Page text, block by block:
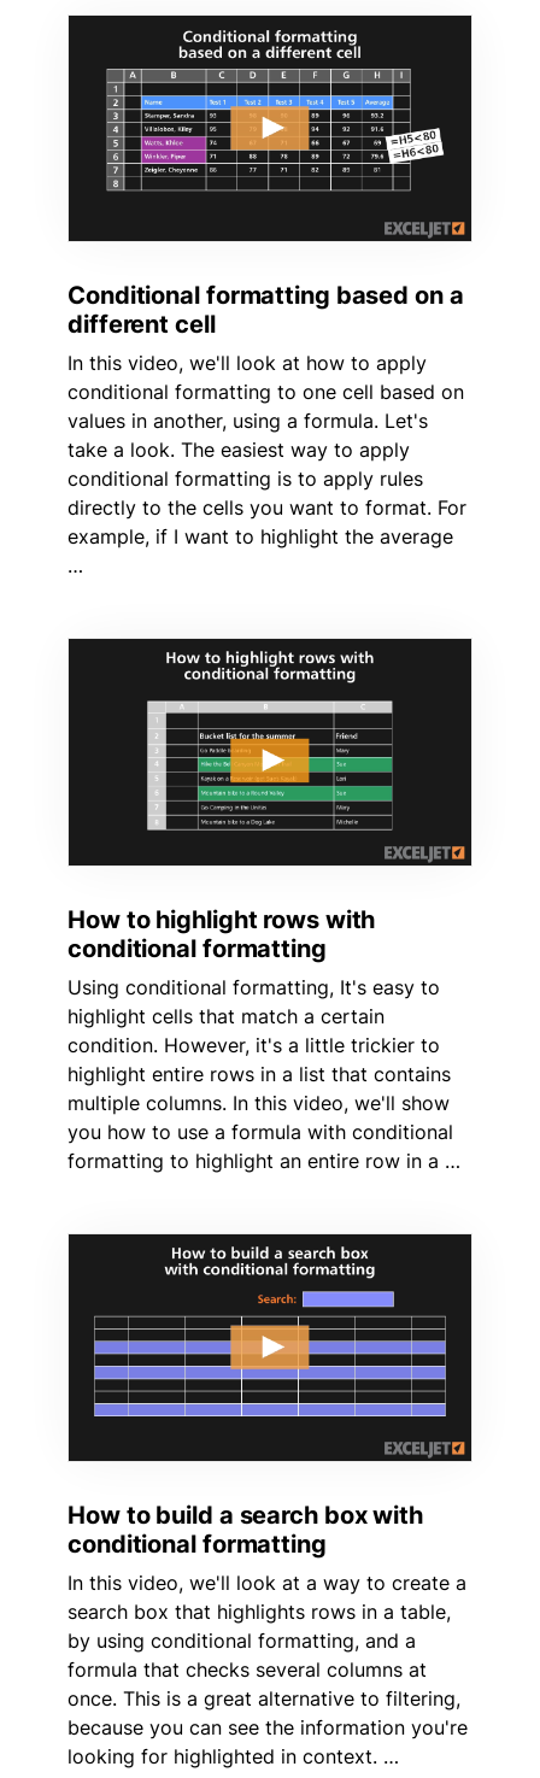
Conditional formatting based on a
different cell
In this video, we'll look at how to apply
conditional formatting to one cell based on
values in another, using a formula. Let's
take a look. The easiest way to apply
conditional formatting is to apply rules
directly to the cells you want to format. For
example, if I want to highlight the average
…
How to highlight rows with
conditional formatting
Using conditional formatting, It's easy to
highlight cells that match a certain
condition. However, it's a little trickier to
highlight entire rows in a list that contains
multiple columns. In this video, we'll show
you how to use a formula with conditional
formatting to highlight an entire row in a …
How to build a search box with
conditional formatting
In this video, we'll look at a way to create a
search box that highlights rows in a table,
by using conditional formatting, and a
formula that checks several columns at
once. This is a great alternative to filtering,
because you can see the information you're
looking for highlighted in context. …